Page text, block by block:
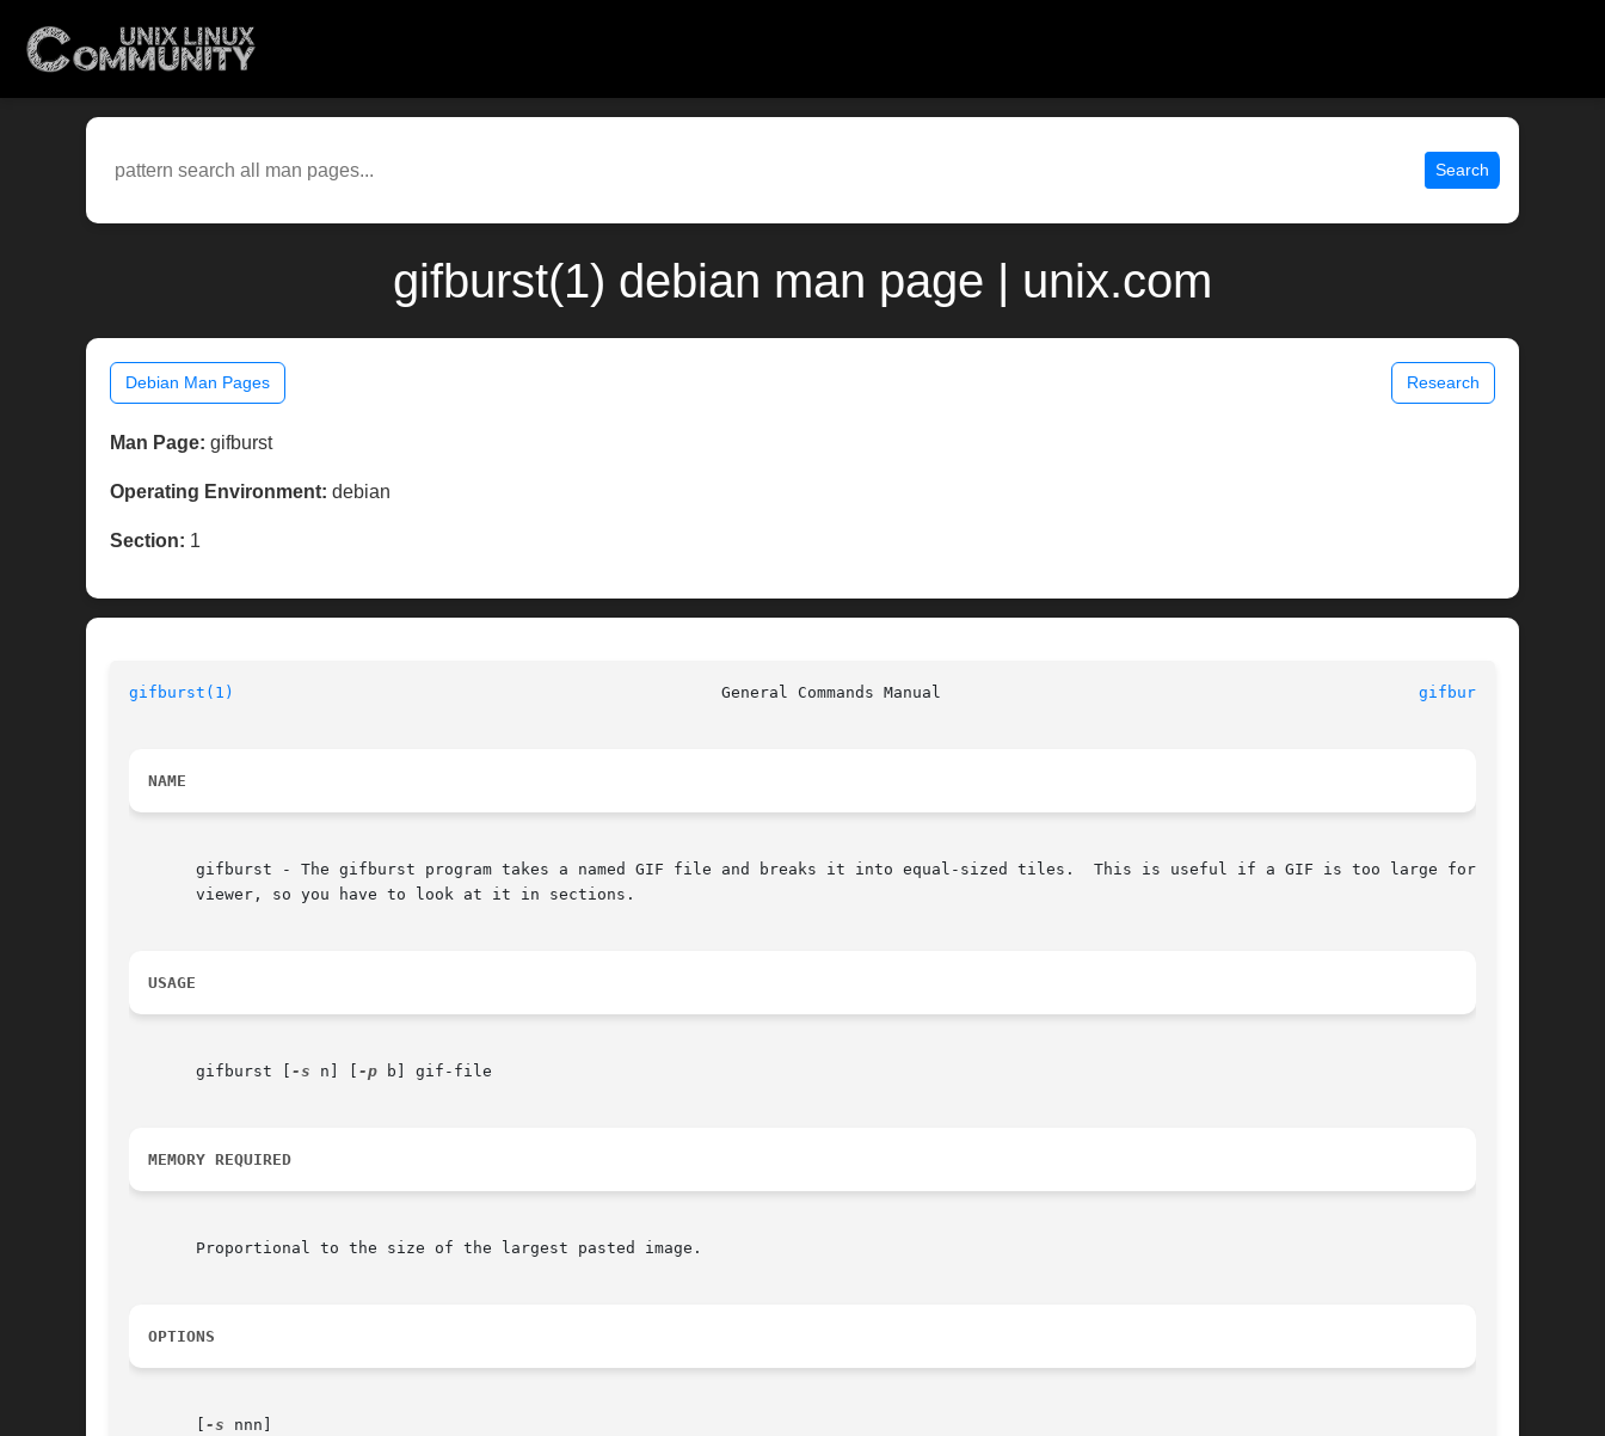
Search
gifburst(1) debian man page | unix.com
Debian Man Pages Research
Man Page: gifburst
Operating Environment: debian
Section: 1
gifburst(1) gifburst(1)
NAME
       gifburst - The gifburst program takes a named GIF file and breaks it into equal-sized tiles.  This is useful if a GIF is too large for your
       viewer, so you have to look at it in sections.
USAGE
       gifburst [
-s n] [ -p b] gif-file
MEMORY REQUIRED
       Proportional to the size of the largest pasted image.
OPTIONS
-s nnn]